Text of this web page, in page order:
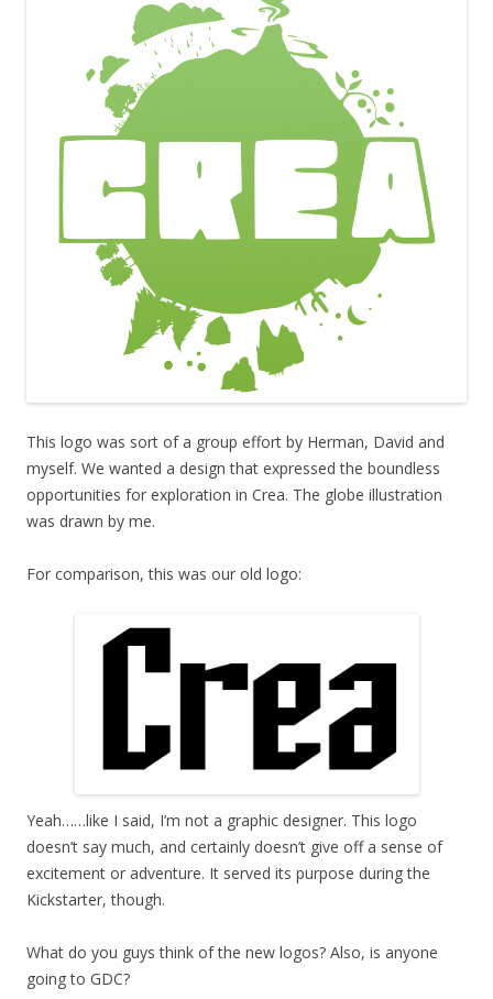
This logo was sort of a group effort by Herman, David and
myself. We wanted a design that expressed the boundless
opportunities for exploration in Crea. The globe illustration
was drawn by me.
For comparison, this was our old logo:
Yeah……like I said, I’m not a graphic designer. This logo
doesn’t say much, and certainly doesn’t give off a sense of
excitement or adventure. It served its purpose during the
Kickstarter, though.
What do you guys think of the new logos? Also, is anyone
going to GDC?